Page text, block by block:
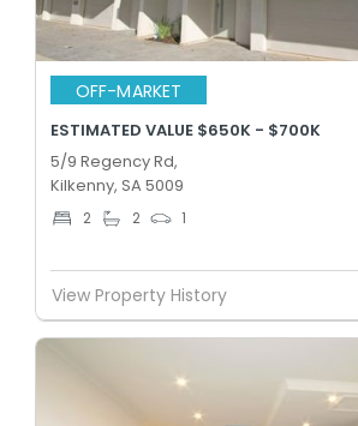
OFF-MARKET
ESTIMATED VALUE $650K - $700K
5/9 Regency Rd,
Kilkenny, SA 5009
2 2 1
View Property History